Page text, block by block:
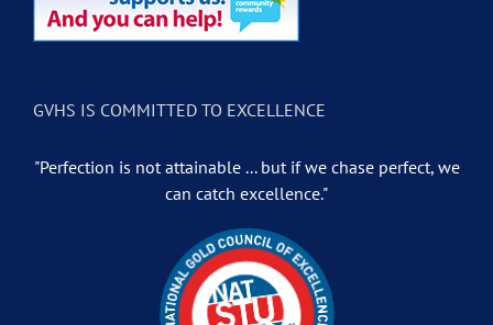
GVHS IS COMMITTED TO EXCELLENCE
"Perfection is not attainable ... but if we chase perfect, we
can catch excellence."